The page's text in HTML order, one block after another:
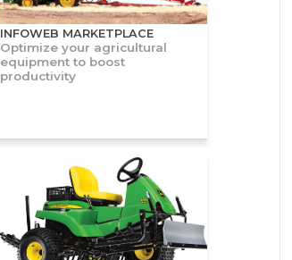
INFOWEB MARKETPLACE
Optimize your agricultural
equipment to boost
productivity